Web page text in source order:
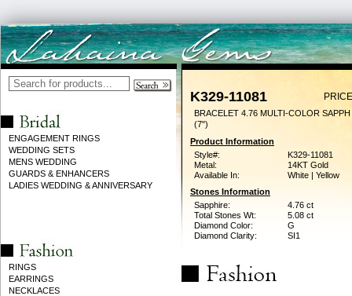
ENGAGEMENT RINGS
WEDDING SETS
MENS WEDDING
GUARDS & ENHANCERS
LADIES WEDDING & ANNIVERSARY
RINGS
EARRINGS
NECKLACES
K329-11081
BRACELET 4.76 MULTI-COLOR
(7")
Product Information
Style#:
K329-11081
Metal:
14KT Gold
Available In:
White | Yellow
Stones Information
Sapphire:
4.76 ct
Total Stones Wt:
5.08 ct
Diamond Color:
G
Diamond Clarity:
SI1